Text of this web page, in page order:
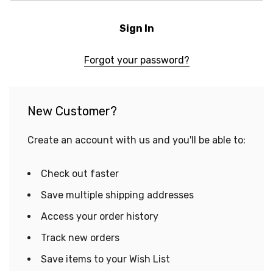
Forgot your password?
New Customer?
Create an account with us and you'll be able to:
Check out faster
Save multiple shipping addresses
Access your order history
Track new orders
Save items to your Wish List